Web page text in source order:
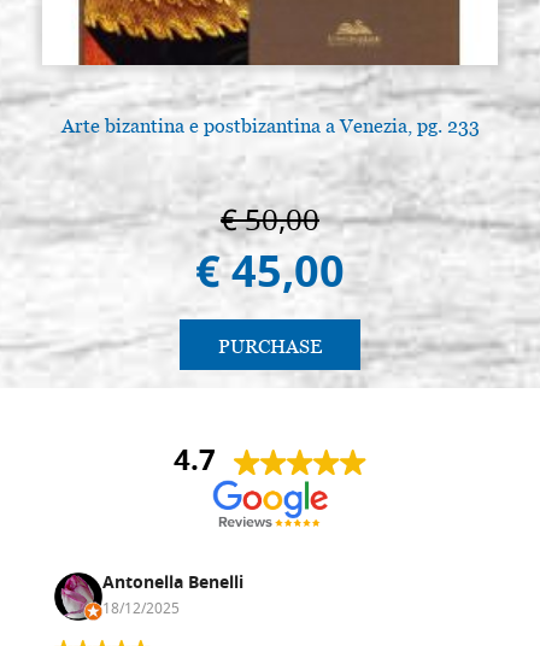
Arte bizantina e postbizantina a Venezia, pg. 233
€ 50,00
€ 45,00
PURCHASE
4.7
Antonella Benelli
18/12/2025